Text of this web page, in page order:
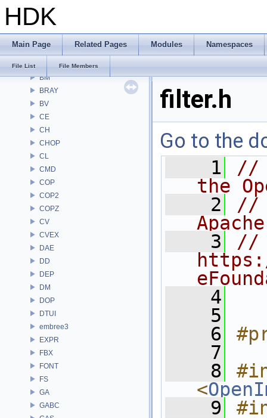
HDK
Main Page Related Pages Modules Namespaces
File List File Members
Alembic
APEX
ARR
BM
BRAY
BV
CE
CH
CHOP
CL
CMD
COP
COP2
COPZ
CV
CVEX
DAE
DD
DEP
DM
DOP
DTUI
embree3
EXPR
FBX
FONT
FS
GA
GABC
filter.h
Go to the
    1
//
the
    2
//
    3
//
    4
    5
    6
    7
    8
<
    9